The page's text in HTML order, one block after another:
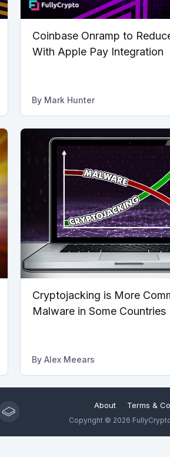
Coinbase Onramp to
With Apple Pay Integration
By Mark Hunter
Cryptojacking is More
Malware in Some Countries
By Alex Meears
About Terms &
Copyright © 2026